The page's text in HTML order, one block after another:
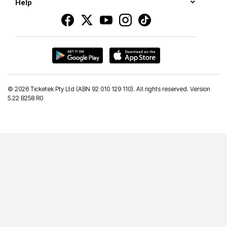
Help
© 2026 Ticketek Pty Ltd (ABN 92 010 129 110). All rights reserved. Version
5.22 B258 R0